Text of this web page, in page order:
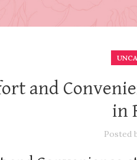
and
in
Posted